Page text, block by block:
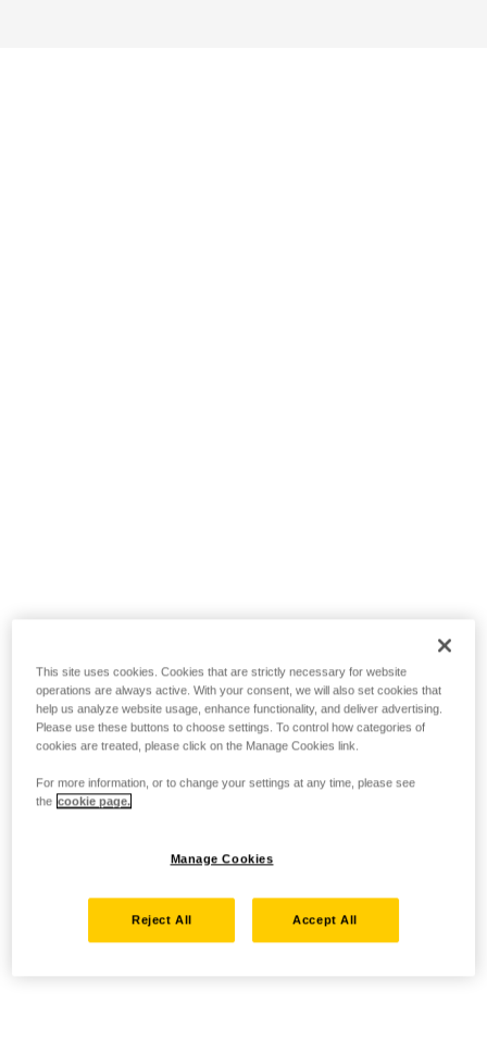
This site uses cookies. Cookies that are strictly necessary for website
operations are always active. With your consent, we will also set cookies that
help us analyze website usage, enhance functionality, and deliver advertising.
Please use these buttons to choose settings. To control how categories of
cookies are treated, please click on the Manage Cookies link.
For more information, or to change your settings at any time, please see
the cookie page.
Manage Cookies
Reject All Accept All